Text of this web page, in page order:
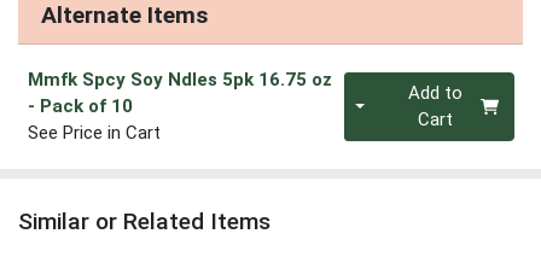
Alternate Items
Mmfk Spcy Soy Ndles 5pk 16.75 oz
- Pack of 10
See Price in Cart
Quantity 0Add to
Cart
Similar or Related Items